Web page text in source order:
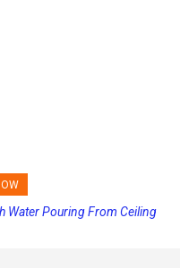
Dates and Increasing